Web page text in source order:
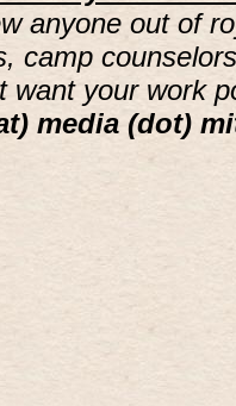
anyone out of
camp
want your work
media (dot)